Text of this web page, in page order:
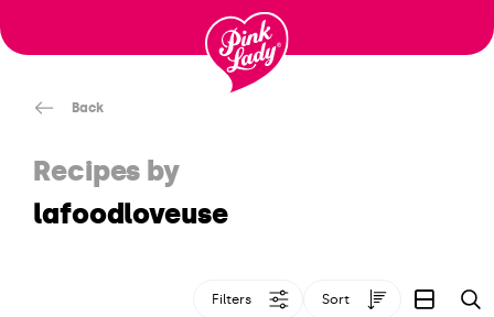
wonderwp_theme
Back
Recipes by
lafoodloveuse
Filters Sort